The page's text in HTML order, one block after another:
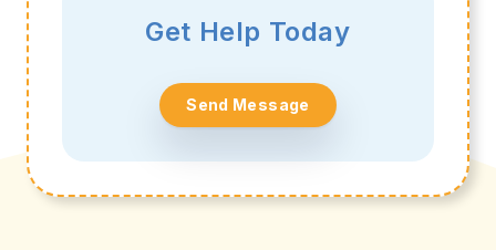
Get Help Today
Send Message